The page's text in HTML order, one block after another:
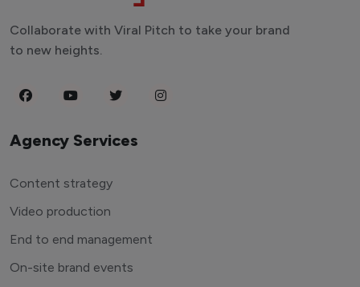
Collaborate with Viral Pitch to take your brand
to new heights.
Agency Services
Content strategy
Video production
End to end management
On-site brand events